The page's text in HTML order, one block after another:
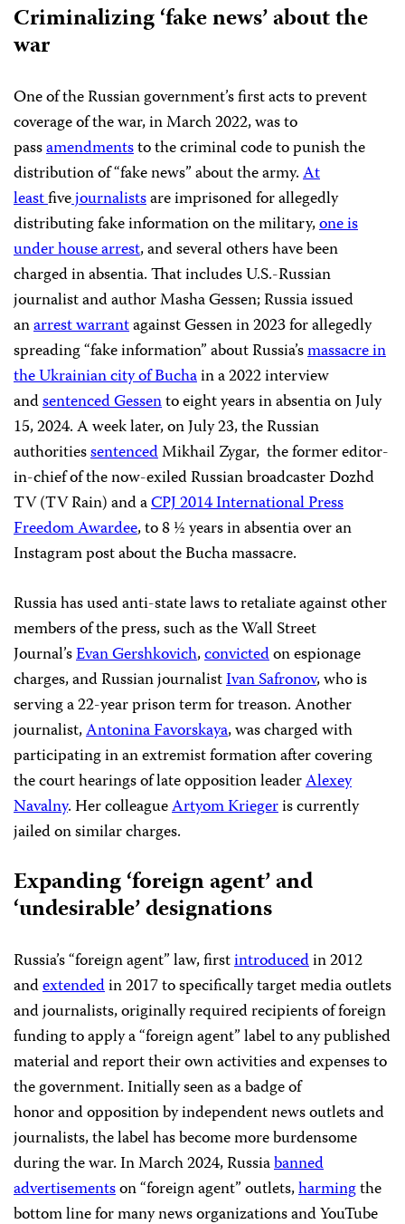
Criminalizing ‘fake news’ about the
war
One of the Russian government’s first acts to prevent
coverage of the war, in March 2022, was to
passamendmentsto the criminal code to punish the
distribution of “fake news” about the army.At
leastfivejournalistsare imprisoned for allegedly
distributing fake information on the military,one is
under house arrest, and several others have been
charged in absentia. That includes U.S.-Russian
journalist and author Masha Gessen; Russia issued
anarrest warrantagainst Gessen in 2023 for allegedly
spreading “fake information” about Russia’smassacre in
the Ukrainian city of Buchain a 2022 interview
andsentenced Gessento eight years in absentia on July
15, 2024. A week later, on July 23, the Russian
authoritiessentencedMikhail Zygar, the former editor-
in-chief of the now-exiled Russian broadcaster Dozhd
TV (TV Rain) and aCPJ 2014 International Press
Freedom Awardee, to 8 ½ years in absentia over an
Instagram post about the Bucha massacre.
Russia has used anti-state laws to retaliate against other
members of the press, such as the Wall Street
Journal’sEvan Gershkovich,convictedon espionage
charges, and Russian journalistIvan Safronov, who is
serving a 22-year prison term for treason. Another
journalist,Antonina Favorskaya, was charged with
participating in an extremist formation after covering
the court hearings of late opposition leaderAlexey
Navalny. Her colleagueArtyom Kriegeris currently
jailed on similar charges.
Expanding ‘foreign agent’ and
‘undesirable’ designations
Russia’s “foreign agent” law, firstintroducedin 2012
andextendedin 2017 to specifically target media outlets
and journalists, originally required recipients of foreign
funding to apply a “foreign agent” label to any published
material and report their own activities and expenses to
the government. Initially seen as a badge of
honor and opposition by independent news outlets and
journalists, the label has become more burdensome
during the war. In March 2024, Russiabanned
advertisementson “foreign agent” outlets,harmingthe
bottom line for many news organizations and YouTube